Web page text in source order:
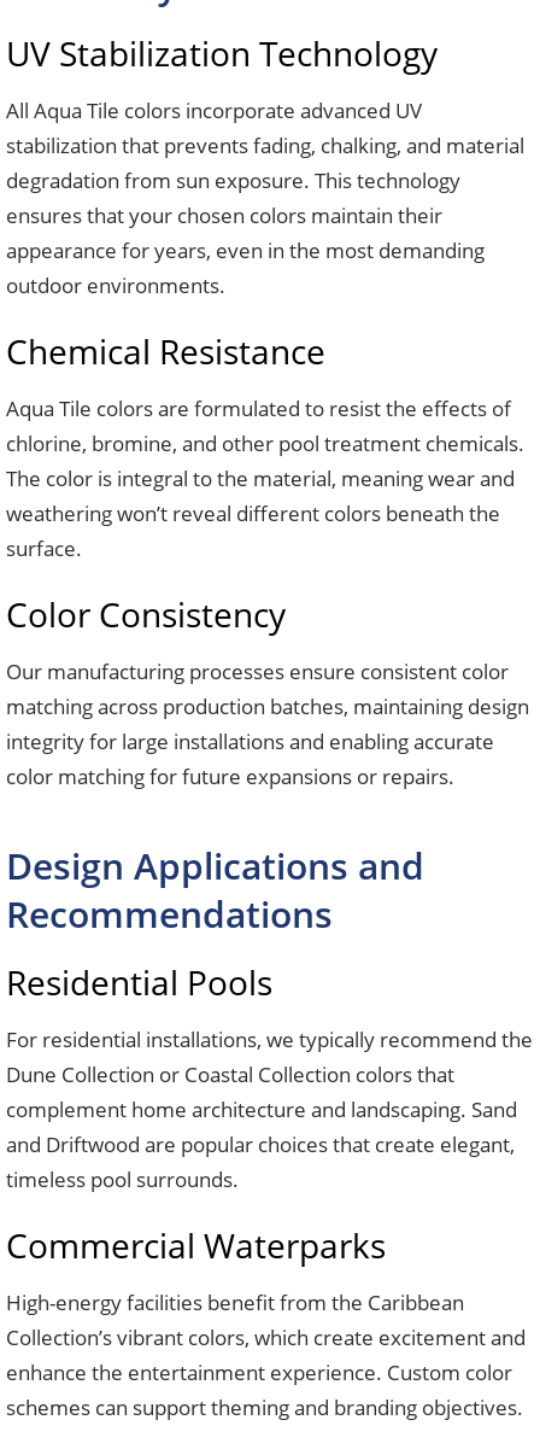
UV Stabilization Technology
All Aqua Tile colors incorporate advanced UV
stabilization that prevents fading, chalking, and material
degradation from sun exposure. This technology
ensures that your chosen colors maintain their
appearance for years, even in the most demanding
outdoor environments.
Chemical Resistance
Aqua Tile colors are formulated to resist the effects of
chlorine, bromine, and other pool treatment chemicals.
The color is integral to the material, meaning wear and
weathering won’t reveal different colors beneath the
surface.
Color Consistency
Our manufacturing processes ensure consistent color
matching across production batches, maintaining design
integrity for large installations and enabling accurate
color matching for future expansions or repairs.
Design Applications and
Recommendations
Residential Pools
For residential installations, we typically recommend the
Dune Collection or Coastal Collection colors that
complement home architecture and landscaping. Sand
and Driftwood are popular choices that create elegant,
timeless pool surrounds.
Commercial Waterparks
High-energy facilities benefit from the Caribbean
Collection’s vibrant colors, which create excitement and
enhance the entertainment experience. Custom color
schemes can support theming and branding objectives.